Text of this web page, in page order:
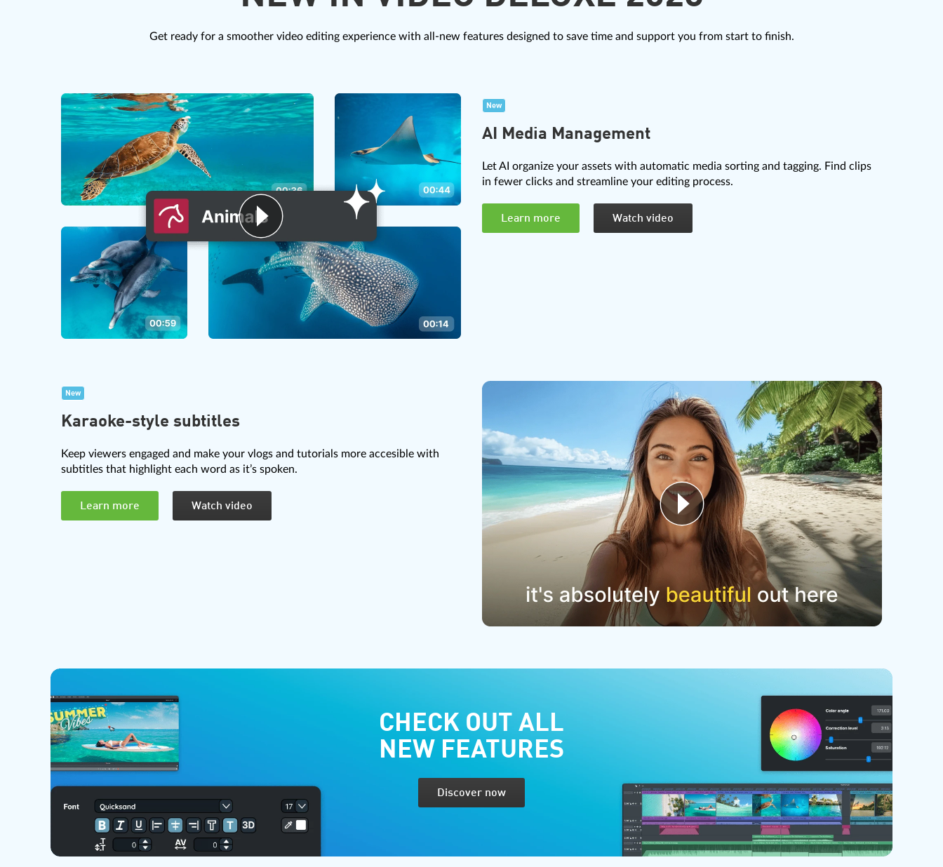
Get ready for a smoother video editing experience with all-new features designed to save time and support you from start to finish.
New
AI Media Management
Let AI organize your assets with automatic media sorting and tagging. Find clips
in fewer clicks and streamline your editing process.
Learn more Watch video
New
Karaoke-style subtitles
Keep viewers engaged and make your vlogs and tutorials more accesible with
subtitles that highlight each word as it’s spoken.
Learn more Watch video
CHECK OUT ALL
NEW FEATURES
Discover now